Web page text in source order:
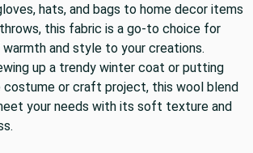
hats, and bags to home decor items
this fabric is a go-to choice for
and style to your creations.
up a trendy winter coat or putting
costume or craft project, this wool blend
your needs with its soft texture and